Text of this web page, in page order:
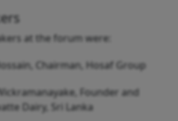
at the forum were:
Chairman, Hosaf Group
Founder and
Dairy, Sri Lanka